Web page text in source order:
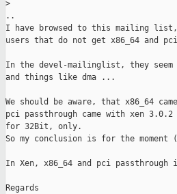
>
..
I have browsed to this mailing list,
users that do not get x86_64 and
In the devel-mailinglist, they seem
and things like dma ...
We should be aware, that x86_64
pci passthrough came with xen
for 32Bit, only.
So my conclusion is for the
In Xen, x86_64 and pci
Regards